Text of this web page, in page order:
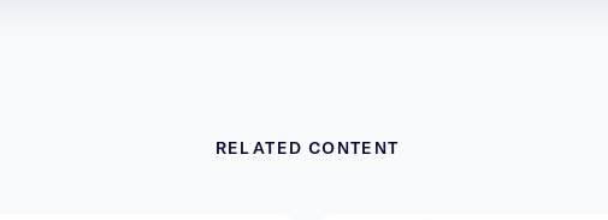
RELATED CONTENT